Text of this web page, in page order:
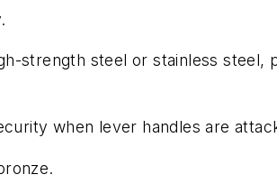
strength steel or stainless steel,
when lever handles are